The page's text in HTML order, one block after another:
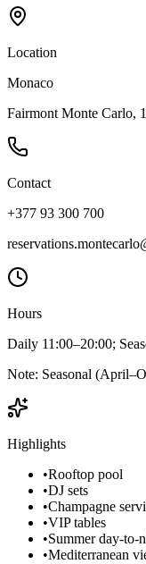
Location
Monaco
Fairmont Monte Carlo,
Contact
+377 93 300 700
Hours
Daily 11:00–20:00;
Note: Seasonal
Highlights
•Rooftop pool
•DJ sets
•Champagne
•VIP tables
•Summer day-to-
•Mediterranean